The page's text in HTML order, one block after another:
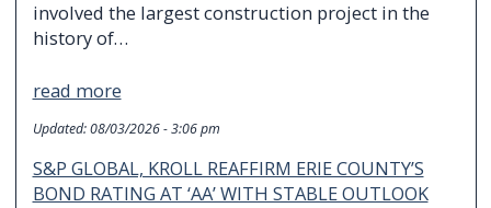
involved the largest construction project in the
history of…
read more
Updated:08/03/2026 - 3:06 pm
S&P GLOBAL, KROLL REAFFIRM ERIE COUNTY’S
BOND RATING AT ‘AA’ WITH STABLE OUTLOOK